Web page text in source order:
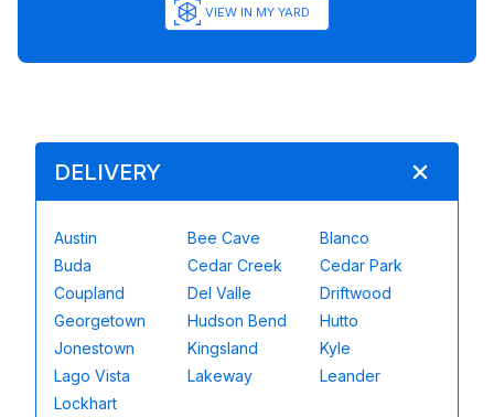
VIEW IN MY YARD
DELIVERY
Austin Bee Cave
Blanco
Buda
Cedar Creek
Cedar Park
Coupland
Del Valle
Driftwood
Georgetown
Hudson Bend
Hutto
Jonestown
Kingsland
Kyle
Lago Vista
Lakeway
Leander
Lockhart